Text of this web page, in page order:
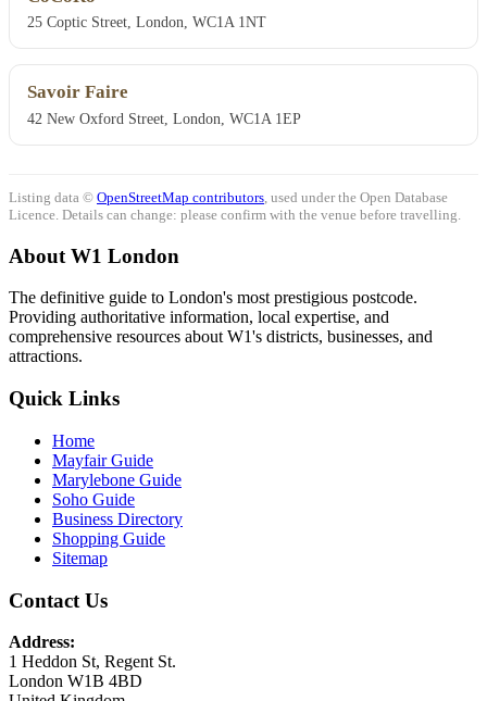
25 Coptic Street, London, WC1A 1NT
Savoir Faire
42 New Oxford Street, London, WC1A 1EP
Listing data © OpenStreetMap contributors , used under the Open Database
Licence. Details can change: please confirm with the venue before travelling.
About W1 London
The definitive guide to London's most prestigious postcode.
Providing authoritative information, local expertise, and
comprehensive resources about W1's districts, businesses, and
attractions.
Quick Links
Home
Mayfair Guide
Marylebone Guide
Soho Guide
Business Directory
Shopping Guide
Sitemap
Contact Us
Address:
1 Heddon St, Regent St.
London W1B 4BD